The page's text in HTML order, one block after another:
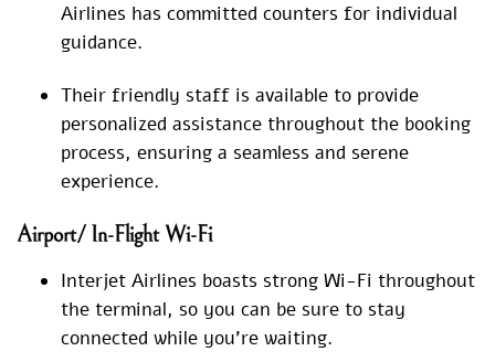
Airlines has committed counters for individual
guidance.
Their friendly staff is available to provide
personalized assistance throughout the booking
process, ensuring a seamless and serene
experience.
Airport/ In-Flight Wi-Fi
Interjet Airlines boasts strong Wi-Fi throughout
the terminal, so you can be sure to stay
connected while you’re waiting.